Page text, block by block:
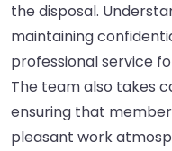
the disposal.
maintaining
professional service
The team also takes
ensuring that
pleasant work